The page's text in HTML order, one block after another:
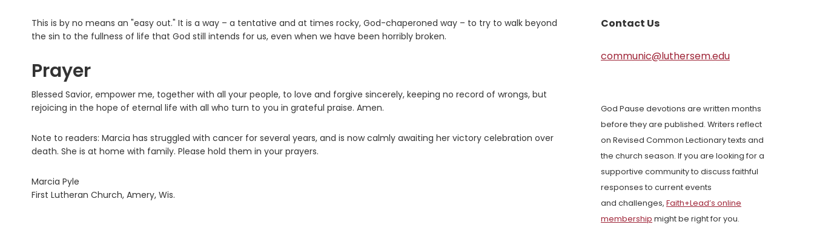
This is by no means an "easy out." It is a way – a tentative and at times rocky, God-chaperoned way – to try to walk beyond
the sin to the fullness of life that God still intends for us, even when we have been horribly broken.
Prayer
Blessed Savior, empower me, together with all your people, to love and forgive sincerely, keeping no record of wrongs, but
rejoicing in the hope of eternal life with all who turn to you in grateful praise. Amen.
Note to readers: Marcia has struggled with cancer for several years, and is now calmly awaiting her victory celebration over
death. She is at home with family. Please hold them in your prayers.
Marcia Pyle
First Lutheran Church, Amery, Wis.
Contact Us
communic@luthersem.edu
God Pause devotions are written months
before they are published. Writers reflect
on Revised Common Lectionary texts and
the church season. If you are looking for a
supportive community to discuss faithful
responses to current events
and challenges, Faith+Lead’s online
membership might be right for you.